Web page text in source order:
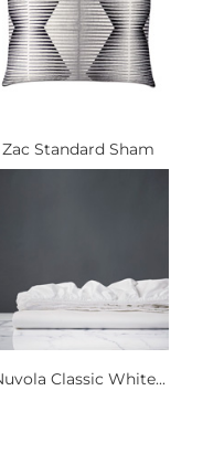
Zac Standard Sham
Classic White...